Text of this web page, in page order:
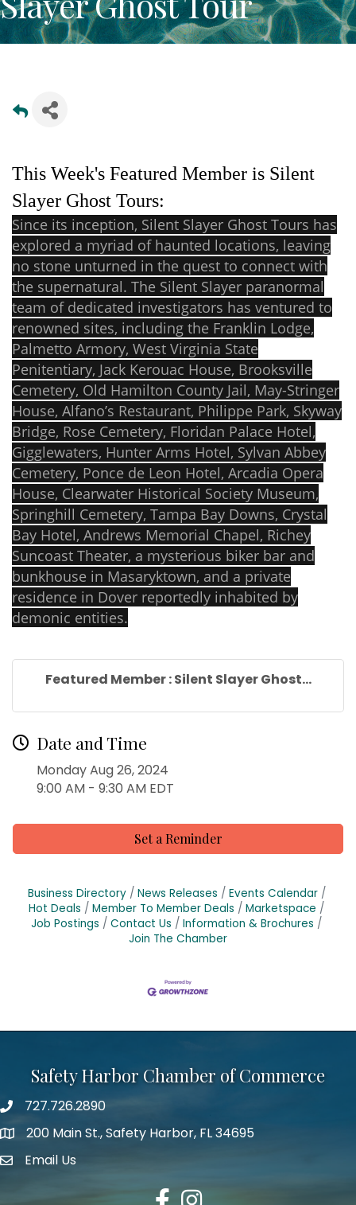
This Week's Featured Member is Silent
Slayer Ghost Tours:
Since its inception, Silent Slayer Ghost Tours has
explored a myriad of haunted locations, leaving
no stone unturned in the quest to connect with
the supernatural. The Silent Slayer paranormal
team of dedicated investigators has ventured to
renowned sites, including the Franklin Lodge,
Palmetto Armory, West Virginia State
Penitentiary, Jack Kerouac House, Brooksville
Cemetery, Old Hamilton County Jail, May-Stringer
House, Alfano’s Restaurant, Philippe Park, Skyway
Bridge, Rose Cemetery, Floridan Palace Hotel,
Gigglewaters, Hunter Arms Hotel, Sylvan Abbey
Cemetery, Ponce de Leon Hotel, Arcadia Opera
House, Clearwater Historical Society Museum,
Springhill Cemetery, Tampa Bay Downs, Crystal
Bay Hotel, Andrews Memorial Chapel, Richey
Suncoast Theater, a mysterious biker bar and
bunkhouse in Masaryktown, and a private
residence in Dover reportedly inhabited by
demonic entities.
Featured Member : Silent Slayer Ghost...
Date and Time
Monday Aug 26, 2024
9:00 AM - 9:30 AM EDT
Set a Reminder
Business Directory News Releases
Events Calendar
Hot Deals
Member To Member Deals
Marketspace
Job Postings
Contact Us
Information & Brochures
Join The Chamber
Safety Harbor Chamber of Commerce
Phone number
727.726.2890
map icon
200 Main St., Safety Harbor, FL 34695
email address
Email Us
FacebookInstagram